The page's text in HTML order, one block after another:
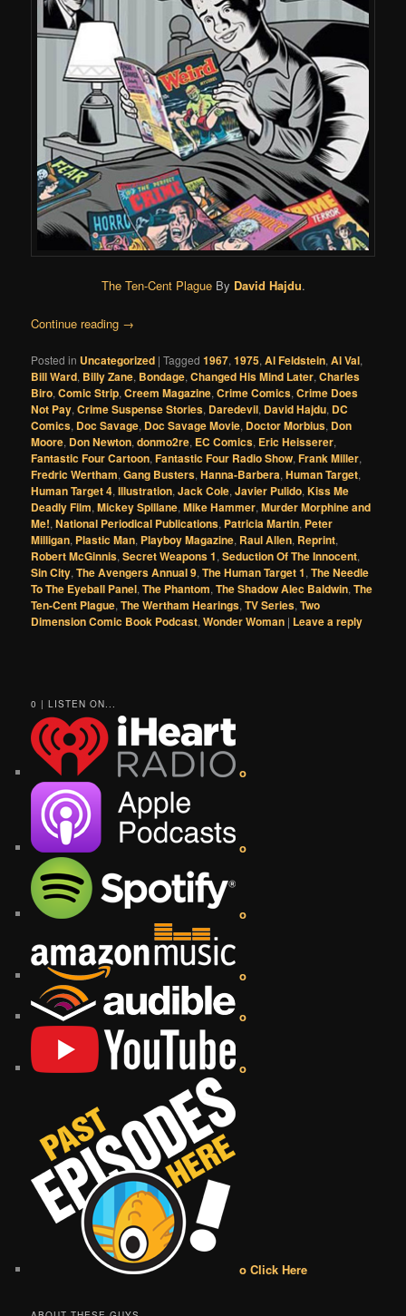
The Ten-Cent PlagueBy David Hajdu.
Continue reading →
Posted in Uncategorized |Tagged 1967,1975,Al Feldstein,Al Val,
Bill Ward, Billy Zane, Bondage,Changed His Mind Later,Charles
Biro,Comic Strip,Creem Magazine,Crime Comics,Crime Does
Not Pay,Crime Suspense Stories, Daredevil, David Hajdu, DC
Comics, Doc Savage, Doc Savage Movie, Doctor Morbius, Don
Moore, Don Newton,donmo2re, EC Comics, Eric Heisserer,
Fantastic Four Cartoon,Fantastic Four Radio Show,Frank Miller,
Fredric Wertham,Gang Busters,Hanna-Barbera,Human Target,
Human Target 4,Illustration,Jack Cole,Javier Pulido,Kiss Me
Deadly Film,Mickey Spillane,Mike Hammer,Murder Morphine and
Me!,National Periodical Publications, Patricia Martin, Peter
Milligan, Plastic Man, Playboy Magazine, Raul Allen, Reprint,
Robert McGinnis,Secret Weapons 1,Seduction Of The Innocent,
Sin City,The Avengers Annual 9,The Human Target 1,The Needle
To The Eyeball Panel,The Phantom,The Shadow Alec Baldwin,The
Ten-Cent Plague,The Wertham Hearings,TV Series,Two
Dimension Comic Book Podcast,Wonder Woman | Leave a reply
0 | LISTEN ON...
o
o
o
o
o
o
o Click Here